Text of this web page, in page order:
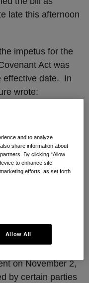
late this afternoon
impetus for the
Act was
effective date. In
wrote:
No. 64, Ga. L.
that dealt with
in contracts
effective on the
During
L. 2010, p.
necessary
HB 173 (Act No.
on November 2,
by certain parties
and to analyze
share information about
By clicking “Allow
to enhance site
efforts, as set forth
Allow All